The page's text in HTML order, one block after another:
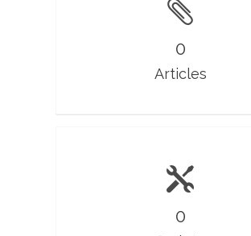
0
Articles
0